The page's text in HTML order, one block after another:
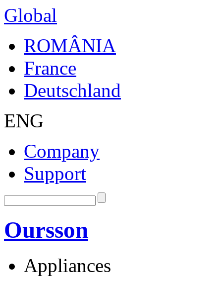
Global
ROMÂNIA
France
Deutschland
ENG
Company
Support
Oursson
Appliances